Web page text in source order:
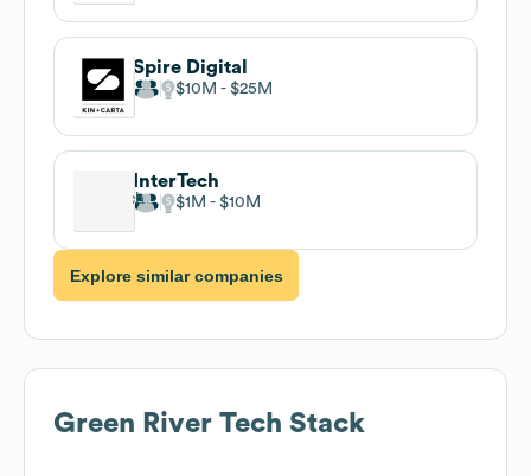
Spire Digital
$10M $25M
InterTech
$1M $10M
Explore similar companies
Green River Tech Stack